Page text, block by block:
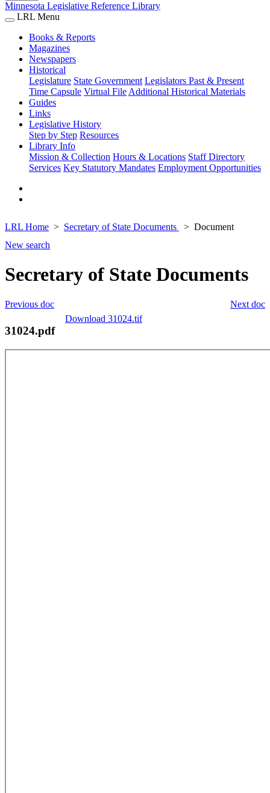
Minnesota Legislative Reference Library
LRL Menu
Books & Reports
Magazines
Newspapers
Historical
Legislature State Government Legislators Past & Present
Time Capsule Virtual File Additional Historical Materials
Guides
Links
Legislative History
Step by Step Resources
Library Info
Mission & Collection Hours & Locations Staff Directory
Services Key Statutory Mandates Employment Opportunities
LRL Home Secretary of State Documents
Document
New search
Secretary of State Documents
Next doc
Previous doc
Download 31024.tif
31024.pdf